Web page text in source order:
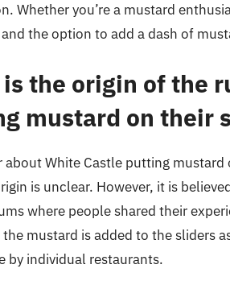
Whether you’re a mustard
the option to add a dash of
the origin of the
mustard on their
about White Castle putting
is unclear. However, it is
where people shared their
mustard is added to the sliders
by individual restaurants.